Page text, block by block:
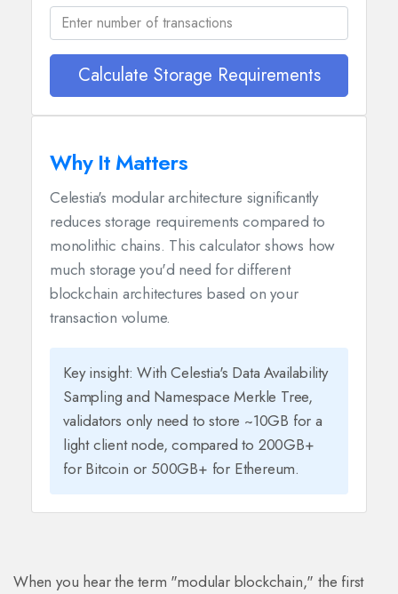
Calculate Storage Requirements
Why It Matters
Celestia's modular architecture significantly
reduces storage requirements compared to
monolithic chains. This calculator shows how
much storage you'd need for different
blockchain architectures based on your
transaction volume.
Key insight: With Celestia's Data Availability
Sampling and Namespace Merkle Tree,
validators only need to store ~10GB for a
light client node, compared to 200GB+
for Bitcoin or 500GB+ for Ethereum.
When you hear the term "modular blockchain," the first